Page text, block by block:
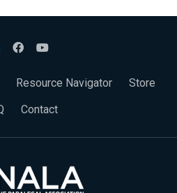
Resource Navigator
Store
Contact